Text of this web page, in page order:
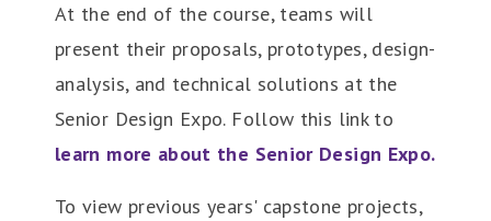
At the end of the course, teams will
present their proposals, prototypes, design-
analysis, and technical solutions at the
Senior Design Expo. Follow this link to
learn more about the Senior Design Expo.
To view previous years' capstone projects,